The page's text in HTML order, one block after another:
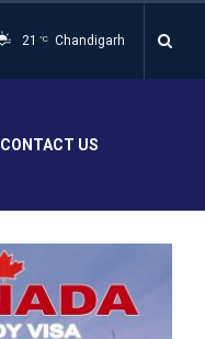
21 °C Chandigarh
CONTACT US